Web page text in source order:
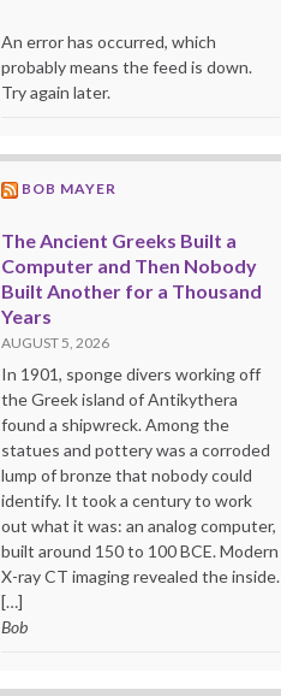
An error has occurred, which
probably means the feed is down.
Try again later.
BOB MAYER
The Ancient Greeks Built a
Computer and Then Nobody
Built Another for a Thousand
Years
AUGUST 5, 2026
In 1901, sponge divers working off
the Greek island of Antikythera
found a shipwreck. Among the
statues and pottery was a corroded
lump of bronze that nobody could
identify. It took a century to work
out what it was: an analog computer,
built around 150 to 100 BCE. Modern
X-ray CT imaging revealed the inside.
[…]
Bob